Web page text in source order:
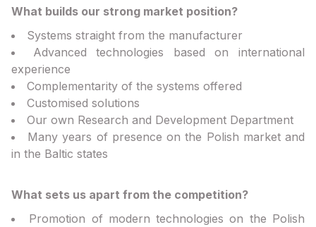
What builds our strong market position?
Systems straight from the manufacturer
Advanced technologies based on international
experience
Complementarity of the systems offered
Customised solutions
Our own Research and Development Department
Many years of presence on the Polish market and
in the Baltic states
What sets us apart from the competition?
Promotion of modern technologies on the Polish